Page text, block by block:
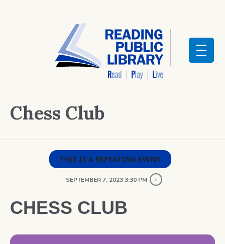
Chess Club
THIS IS A REPEATING EVENT
SEPTEMBER 7, 2023 3:30 PM
CHESS CLUB